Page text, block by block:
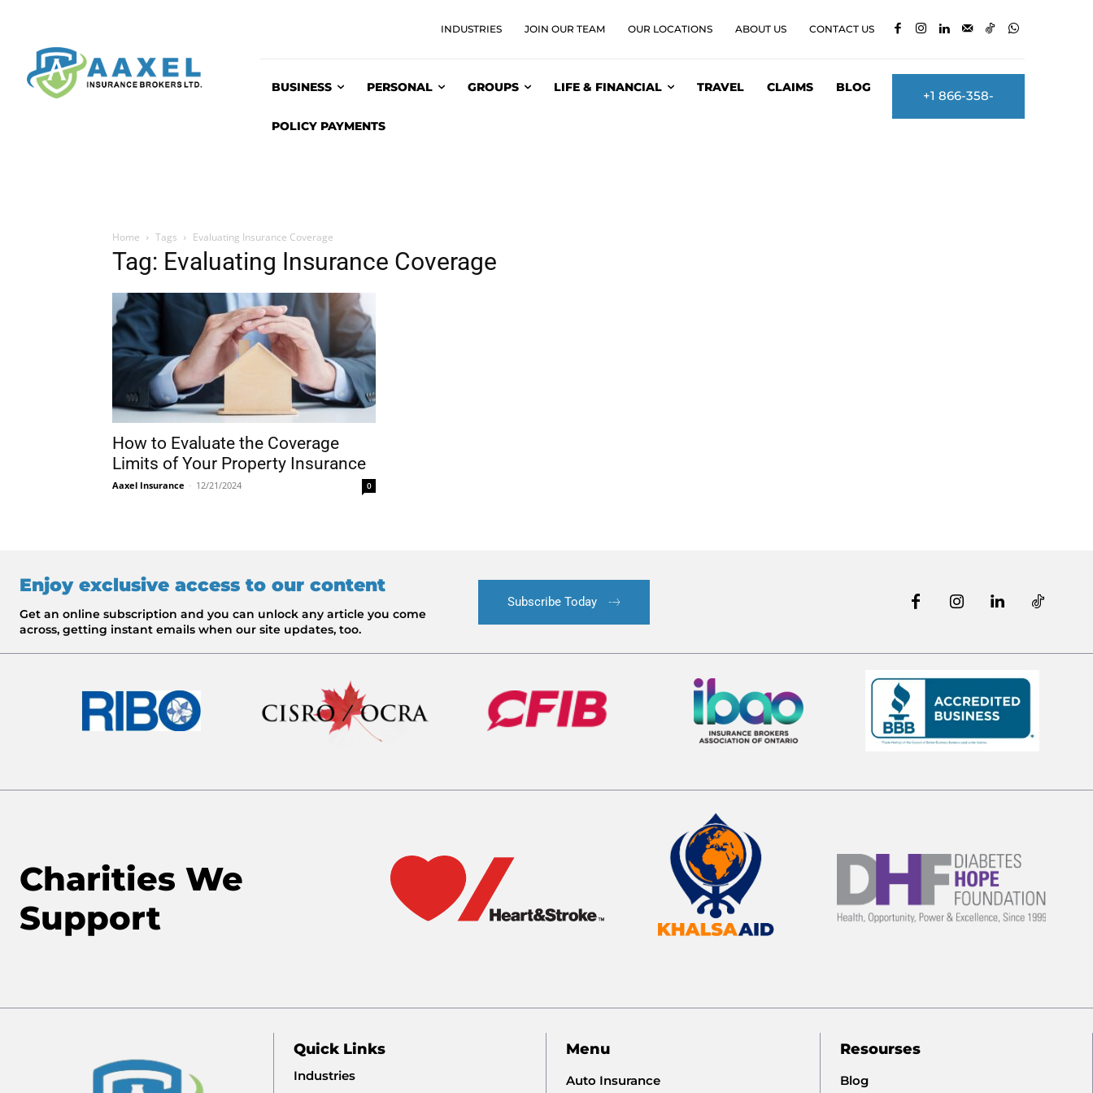
INDUSTRIES JOIN OUR TEAM OUR LOCATIONS ABOUT US CONTACT US
BUSINESS PERSONAL GROUPS LIFE & FINANCIAL TRAVEL CLAIMS BLOG
POLICY PAYMENTS
+1 866-358-
Home Tags Evaluating Insurance Coverage
Tag: Evaluating Insurance Coverage
How to Evaluate the Coverage
Limits of Your Property Insurance
Aaxel Insurance - 12/21/2024 0
Enjoy exclusive access to our content
Get an online subscription and you can unlock any article you come
across, getting instant emails when our site updates, too.
Subscribe Today
Charities We
Support
Quick Links
Industries
Menu
Auto Insurance
Resourses
Blog